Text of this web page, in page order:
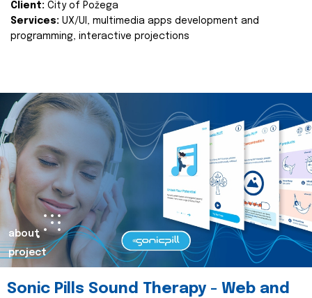
Client: City of Požega
Services: UX/UI, multimedia apps development and
programming, interactive projections
about
project
Sonic Pills Sound Therapy - Web and